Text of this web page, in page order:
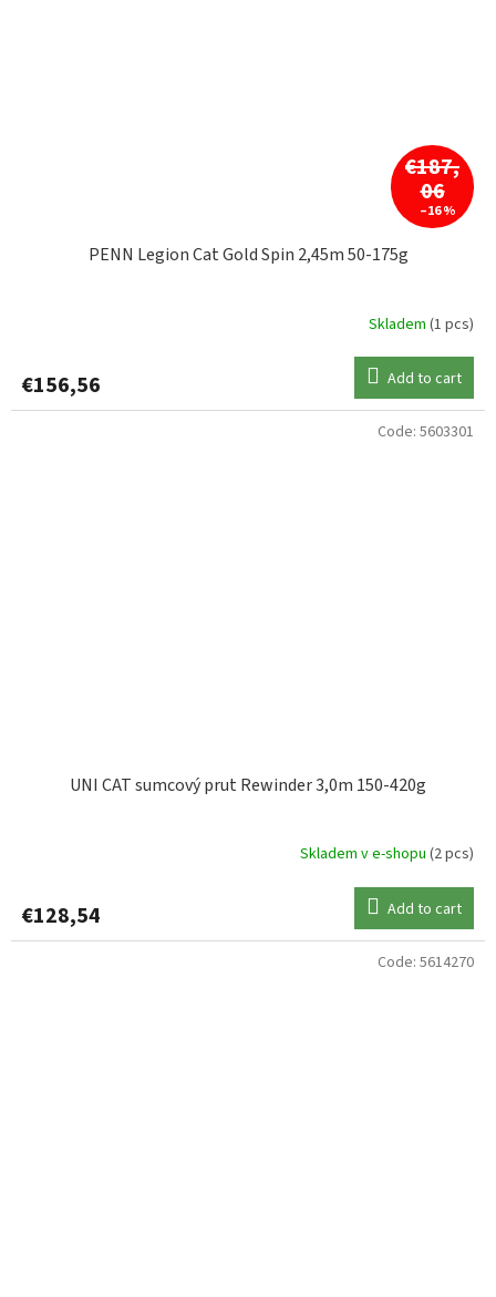
€187,
06
–16 %
PENN Legion Cat Gold Spin 2,45m 50-175g
Skladem (1 pcs)
€156,56 Add to cart
UNI CAT sumcový prut Rewinder 3,0m 150-420g
Skladem v e-shopu (2 pcs)
€128,54 Add to cart
Code: 5603301
Code: 5614270